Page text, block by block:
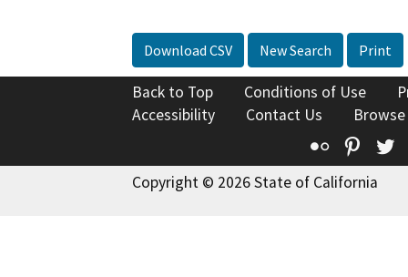
Download CSV New Search Print
Back to Top Conditions of Use
Accessibility
Contact Us
Flickr
Copyright © 2026 State of California